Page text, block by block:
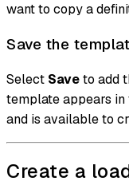
want to copy a
Save the
Select Saveto add
template appears in
and is available to
Create a